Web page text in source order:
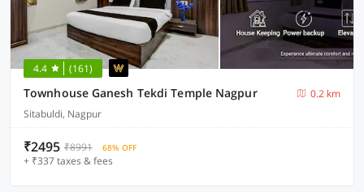
4.4 (161)
Townhouse Ganesh Tekdi Temple Nagpur
0.2 km
Sitabuldi, Nagpur
₹2495 ₹8991 68% OFF
+ ₹337 taxes & fees